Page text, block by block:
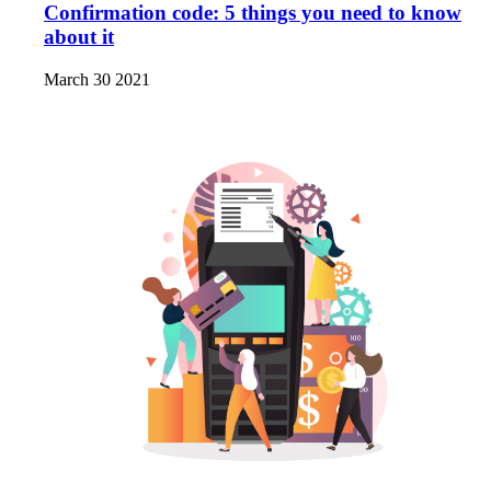
Confirmation code: 5 things you need to know
about it
March 30 2021